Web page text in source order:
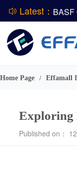
Latest：
ADM
Home Page / Effamall
Exploring
Published on：